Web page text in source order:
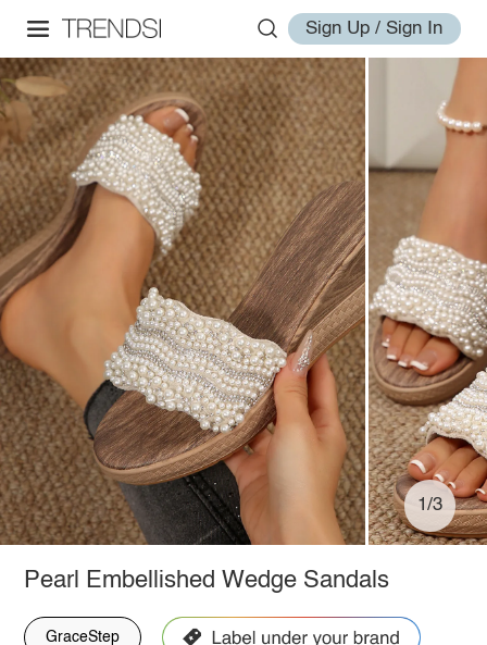
Sign Up / Sign In
1/3
Pearl Embellished Wedge Sandals
GraceStep